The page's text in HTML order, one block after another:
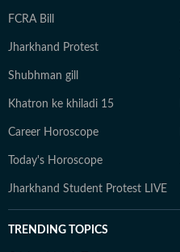
FCRA Bill
Jharkhand Protest
Shubhman gill
Khatron ke khiladi 15
Career Horoscope
Today's Horoscope
Jharkhand Student Protest LIVE
TRENDING TOPICS